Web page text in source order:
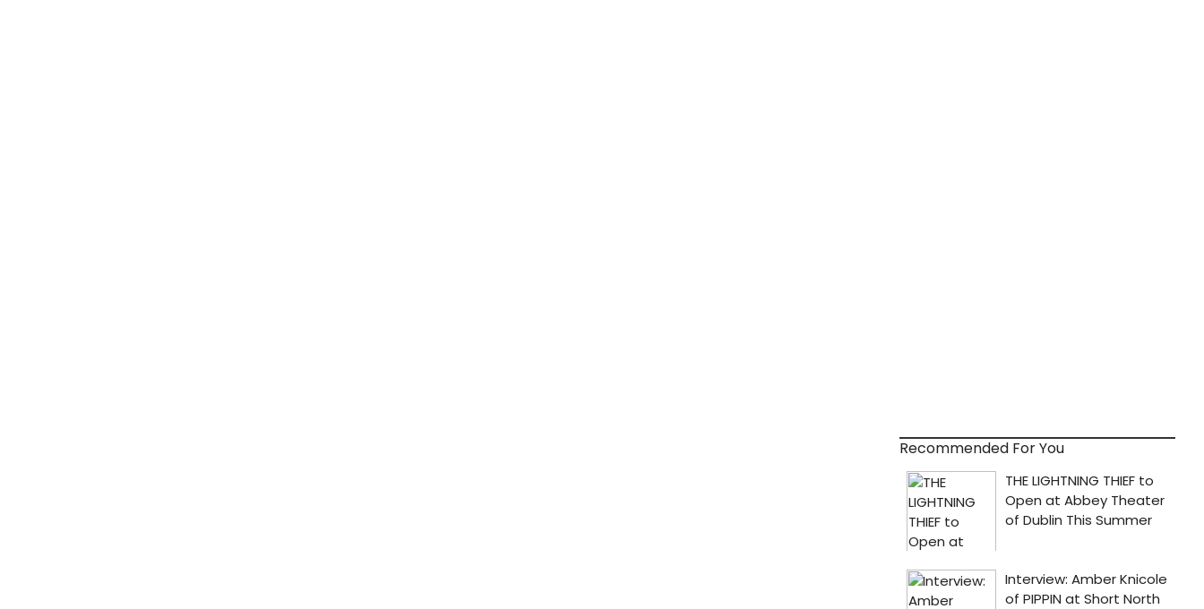
Recommended For You